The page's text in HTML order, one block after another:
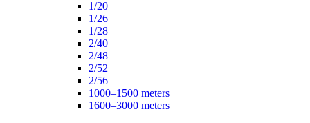
1/20
1/26
1/28
2/40
2/48
2/52
2/56
1000–1500 meters
1600–3000 meters